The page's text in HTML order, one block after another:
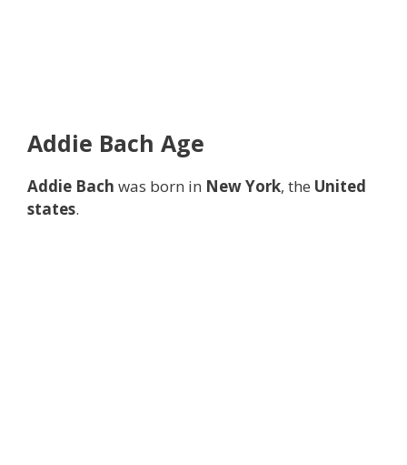
Addie Bach Age
Addie Bach was born in New York, the United
states.